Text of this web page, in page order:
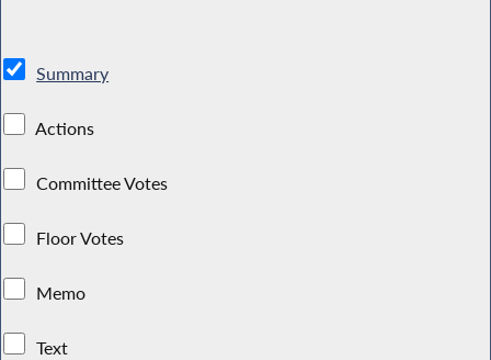
Summary
Actions
Committee Votes
Floor Votes
Memo
Text